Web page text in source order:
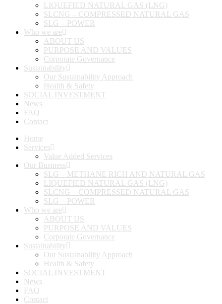
LIQUEFIED NATURAL GAS (LNG)
SLCNG – COMPRESSED NATURAL GAS
SLG – POWER
Who we are
ABOUT US
PURPOSE AND VALUES
Corporate Governance
Sustainability
Our Sustainability Approach
Health & Safety
SOCIAL INVESTMENT
News
FAQ
Contact
Home
Services
Value Added Services
Our Business
SLG – METHANE RICH AND NATURAL GAS
LIQUEFIED NATURAL GAS (LNG)
SLCNG – COMPRESSED NATURAL GAS
SLG – POWER
Who we are
ABOUT US
PURPOSE AND VALUES
Corporate Governance
Sustainability
Our Sustainability Approach
Health & Safety
SOCIAL INVESTMENT
News
FAQ
Contact